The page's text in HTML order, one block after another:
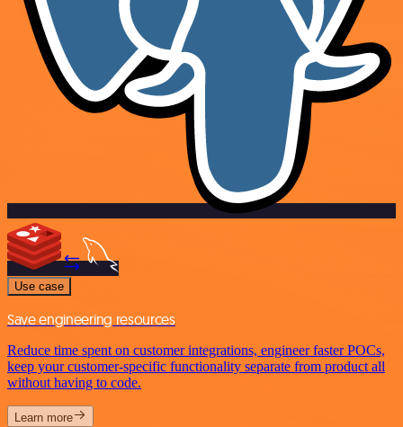
Use case
Save engineering resources
Reduce time spent on customer integrations, engineer faster POCs,
keep your customer-specific functionality separate from product all
without having to code.
Learn more